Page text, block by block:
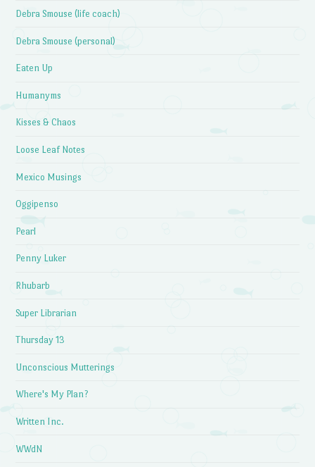
Debra Smouse (life coach)
Debra Smouse (personal)
Eaten Up
Humanyms
Kisses & Chaos
Loose Leaf Notes
Mexico Musings
Oggipenso
Pearl
Penny Luker
Rhubarb
Super Librarian
Thursday 13
Unconscious Mutterings
Where's My Plan?
Written Inc.
WWdN